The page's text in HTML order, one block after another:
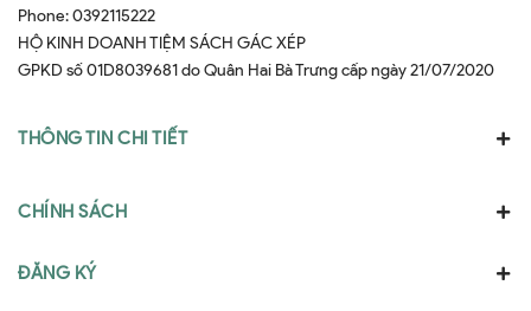
Phone:0392115222
HỘ KINH DOANH TIỆM SÁCH GÁC XÉP
GPKD số 01D8039681 do Quân Hai Bà Trưng cấp ngày 21/07/2020
THÔNG TIN CHI TIẾT
CHÍNH SÁCH
ĐĂNG KÝ